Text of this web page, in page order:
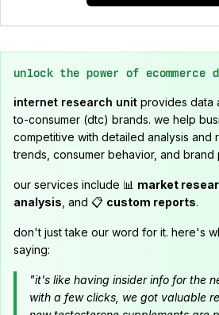
unlock the power of ecommerce
internet research unit provides data
to-consumer (dtc) brands. we help
competitive with detailed analysis and
trends, consumer behavior, and brand
our services include 📊 market
analysis , and 📋 custom reports.
don't just take our word for it. here's
saying:
"it's like having insider info for the
with a few clicks, we got valuable